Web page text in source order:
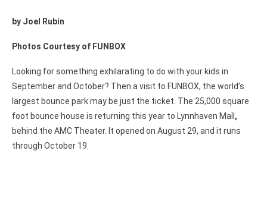
by Joel Rubin
Photos Courtesy of FUNBOX
Looking for something exhilarating to do with your kids in
September and October? Then a visit to FUNBOX, the world’s
largest bounce park may be just the ticket. The 25,000 square
foot bounce house is returning this year to Lynnhaven Mall ,
behind the AMC Theater. It opened on August 29, and it runs
through October 19.